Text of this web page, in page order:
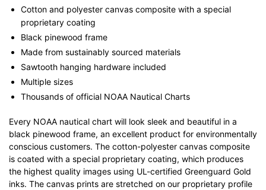
Cotton and polyester canvas composite with a special
proprietary coating
Black pinewood frame
Made from sustainably sourced materials
Sawtooth hanging hardware included
Multiple sizes
Thousands of official NOAA Nautical Charts
Every NOAA nautical chart will look sleek and beautiful in a
black pinewood frame, an excellent product for environmentally
conscious customers. The cotton-polyester canvas composite
is coated with a special proprietary coating, which produces
the highest quality images using UL-certified Greenguard Gold
inks. The canvas prints are stretched on our proprietary profile